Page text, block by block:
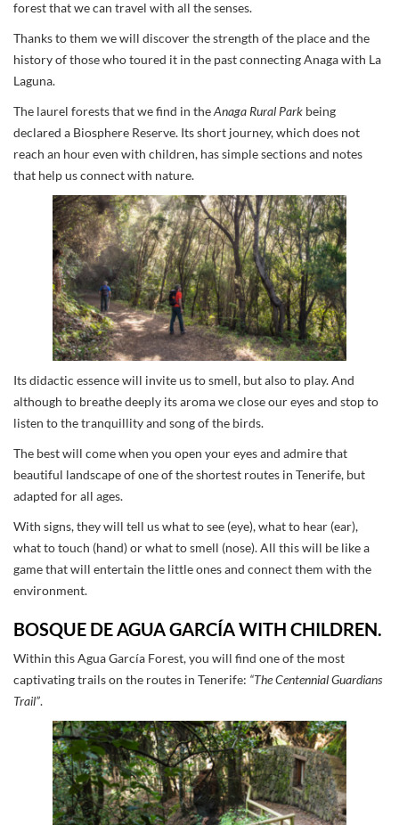
forest that we can travel with all the senses.
Thanks to them we will discover the strength of the place and the
history of those who toured it in the past connecting Anaga with La
Laguna.
The laurel forests that we find in theAnaga Rural Park being
declared a Biosphere Reserve. Its short journey, which does not
reach an hour even with children, has simple sections and notes
that help us connect with nature.
Its didactic essence will invite us to smell, but also to play. And
although to breathe deeply its aroma we close our eyes and stop to
listen to the tranquillity and song of the birds.
The best will come when you open your eyes and admire that
beautiful landscape of one of the shortest routes in Tenerife, but
adapted for all ages.
With signs, they will tell us what to see (eye), what to hear (ear),
what to touch (hand) or what to smell (nose). All this will be like a
game that will entertain the little ones and connect them with the
environment.
BOSQUE DE AGUA GARCÍA WITH CHILDREN.
Within this Agua García Forest, you will find one of the most
captivating trails on the routes in Tenerife: “The Centennial Guardians
Trail”.